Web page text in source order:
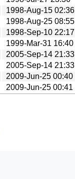
1998-Aug-15 02:36
1998-Aug-25 08:55
1998-Sep-10 22:17
1999-Mar-31 16:40
2005-Sep-14 21:33
2005-Sep-14 21:33
2009-Jun-25 00:40
2009-Jun-25 00:41